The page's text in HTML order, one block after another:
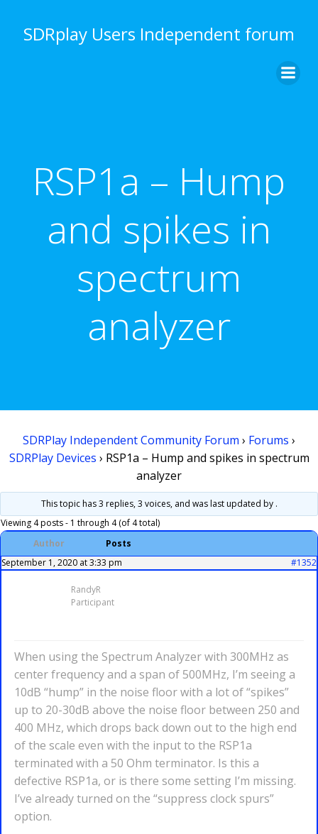
to
content
SDRplay Users Independent forum
RSP1a – Hump
and spikes in
spectrum
analyzer
SDRPlay Independent Community Forum › Forums ›
SDRPlay Devices › RSP1a – Hump and spikes in spectrum
analyzer
This topic has 3 replies, 3 voices, and was last updated by .
Viewing 4 posts - 1 through 4 (of 4 total)
Author
Posts
September 1, 2020 at 3:33 pm
#1352
RandyR
Participant
When using the Spectrum Analyzer with 300MHz as
center frequency and a span of 500MHz, I’m seeing a
10dB “hump” in the noise floor with a lot of “spikes”
up to 20-30dB above the noise floor between 250 and
400 MHz, which drops back down out to the high end
of the scale even with the input to the RSP1a
terminated with a 50 Ohm terminator. Is this a
defective RSP1a, or is there some setting I’m missing.
I’ve already turned on the “suppress clock spurs”
option.